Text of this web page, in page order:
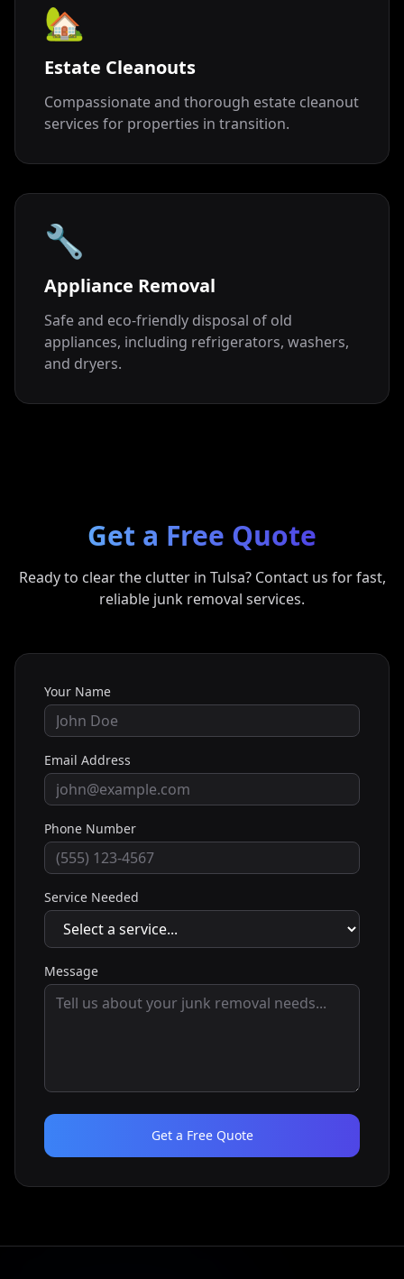
🏡
Estate Cleanouts
Compassionate and thorough estate cleanout
services for properties in transition.
🔧
Appliance Removal
Safe and eco-friendly disposal of old
appliances, including refrigerators, washers,
and dryers.
Get a Free Quote
Ready to clear the clutter in Tulsa? Contact us for fast,
reliable junk removal services.
Your Name
Email Address
Phone Number
Service Needed
Message
Get a Free Quote